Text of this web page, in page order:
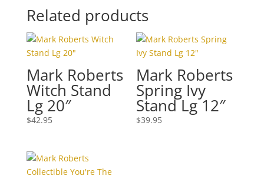
Related products
Mark Roberts
Witch Stand
Lg 20″
$42.95
Mark Roberts
Spring Ivy
Stand Lg 12″
$39.95